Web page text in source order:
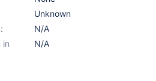
Unknown
N/A
in
N/A